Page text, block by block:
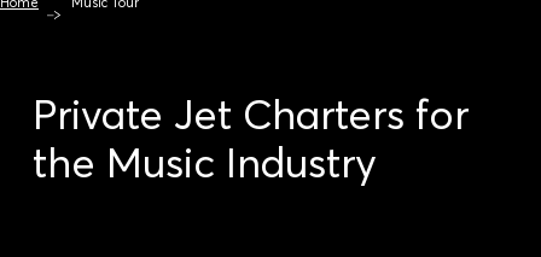
Private Jet Charters for
the Music Industry